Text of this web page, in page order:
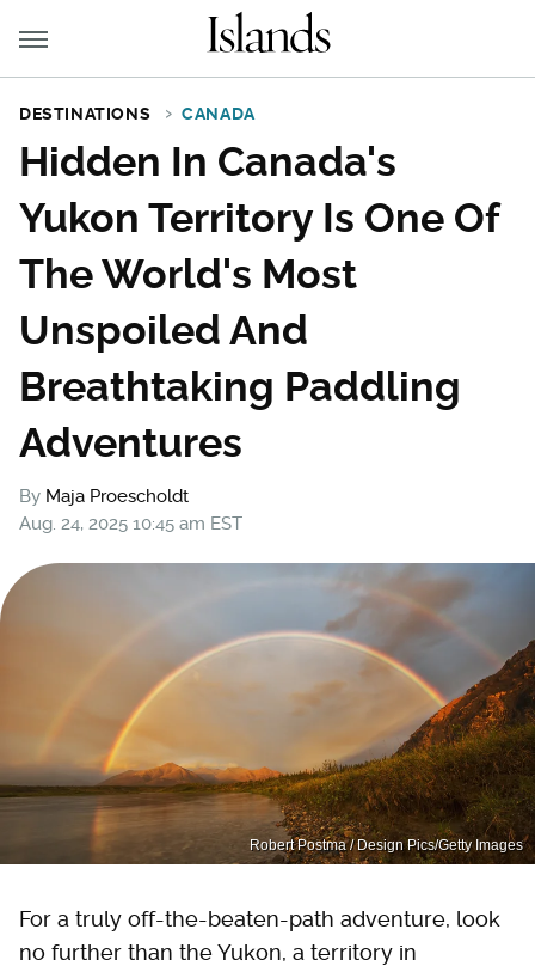
DESTINATIONS CANADA
Hidden In Canada's
Yukon Territory Is One Of
The World's Most
Unspoiled And
Breathtaking Paddling
Adventures
By Maja Proescholdt
Aug. 24, 2025 10:45 am EST
Robert Postma / Design Pics/Getty Images
For a truly off-the-beaten-path adventure, look
no further than the Yukon, a territory in